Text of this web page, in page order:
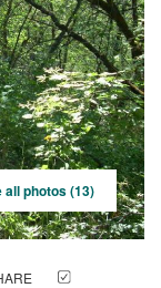
all photos (13)